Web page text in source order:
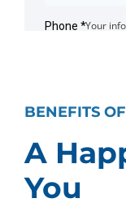
Your
BENEFITS
A
You